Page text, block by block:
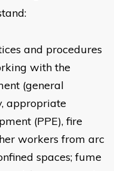
and procedures
with the
(general
appropriate
(PPE), fire
workers from arc
spaces; fume